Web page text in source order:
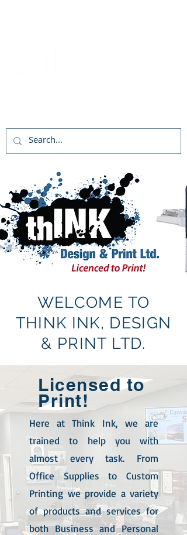
WELCOME TO
THINK INK, DESIGN
& PRINT LTD.
Licensedto
Print!
Here at Think Ink, we are
trained to help you with
almost every task. From
Office Supplies to Custom
Printing we provide a variety
of products and services for
both Business and Personal